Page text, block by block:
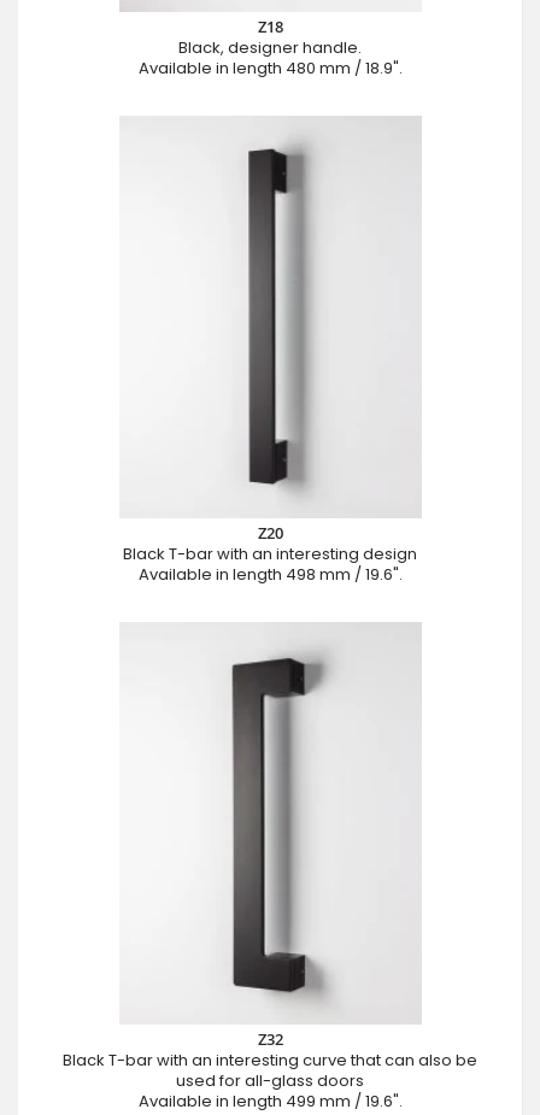
Z18
Black, designer handle.
Available in length 480 mm / 18.9".
Z20
Black T-bar with an interesting design
Available in length 498 mm / 19.6".
Z32
Black T-bar with an interesting curve that can also be
used for all-glass doors
Available in length 499 mm / 19.6".